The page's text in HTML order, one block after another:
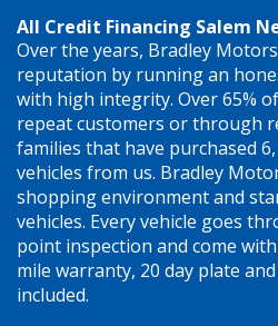
All Credit Financing Salem
Over the years, Bradley
reputation by running an
with high integrity. Over 65%
repeat customers or through
families that have purchased
vehicles from us. Bradley
shopping environment and
vehicles. Every vehicle goes
point inspection and come
mile warranty, 20 day plate
included.